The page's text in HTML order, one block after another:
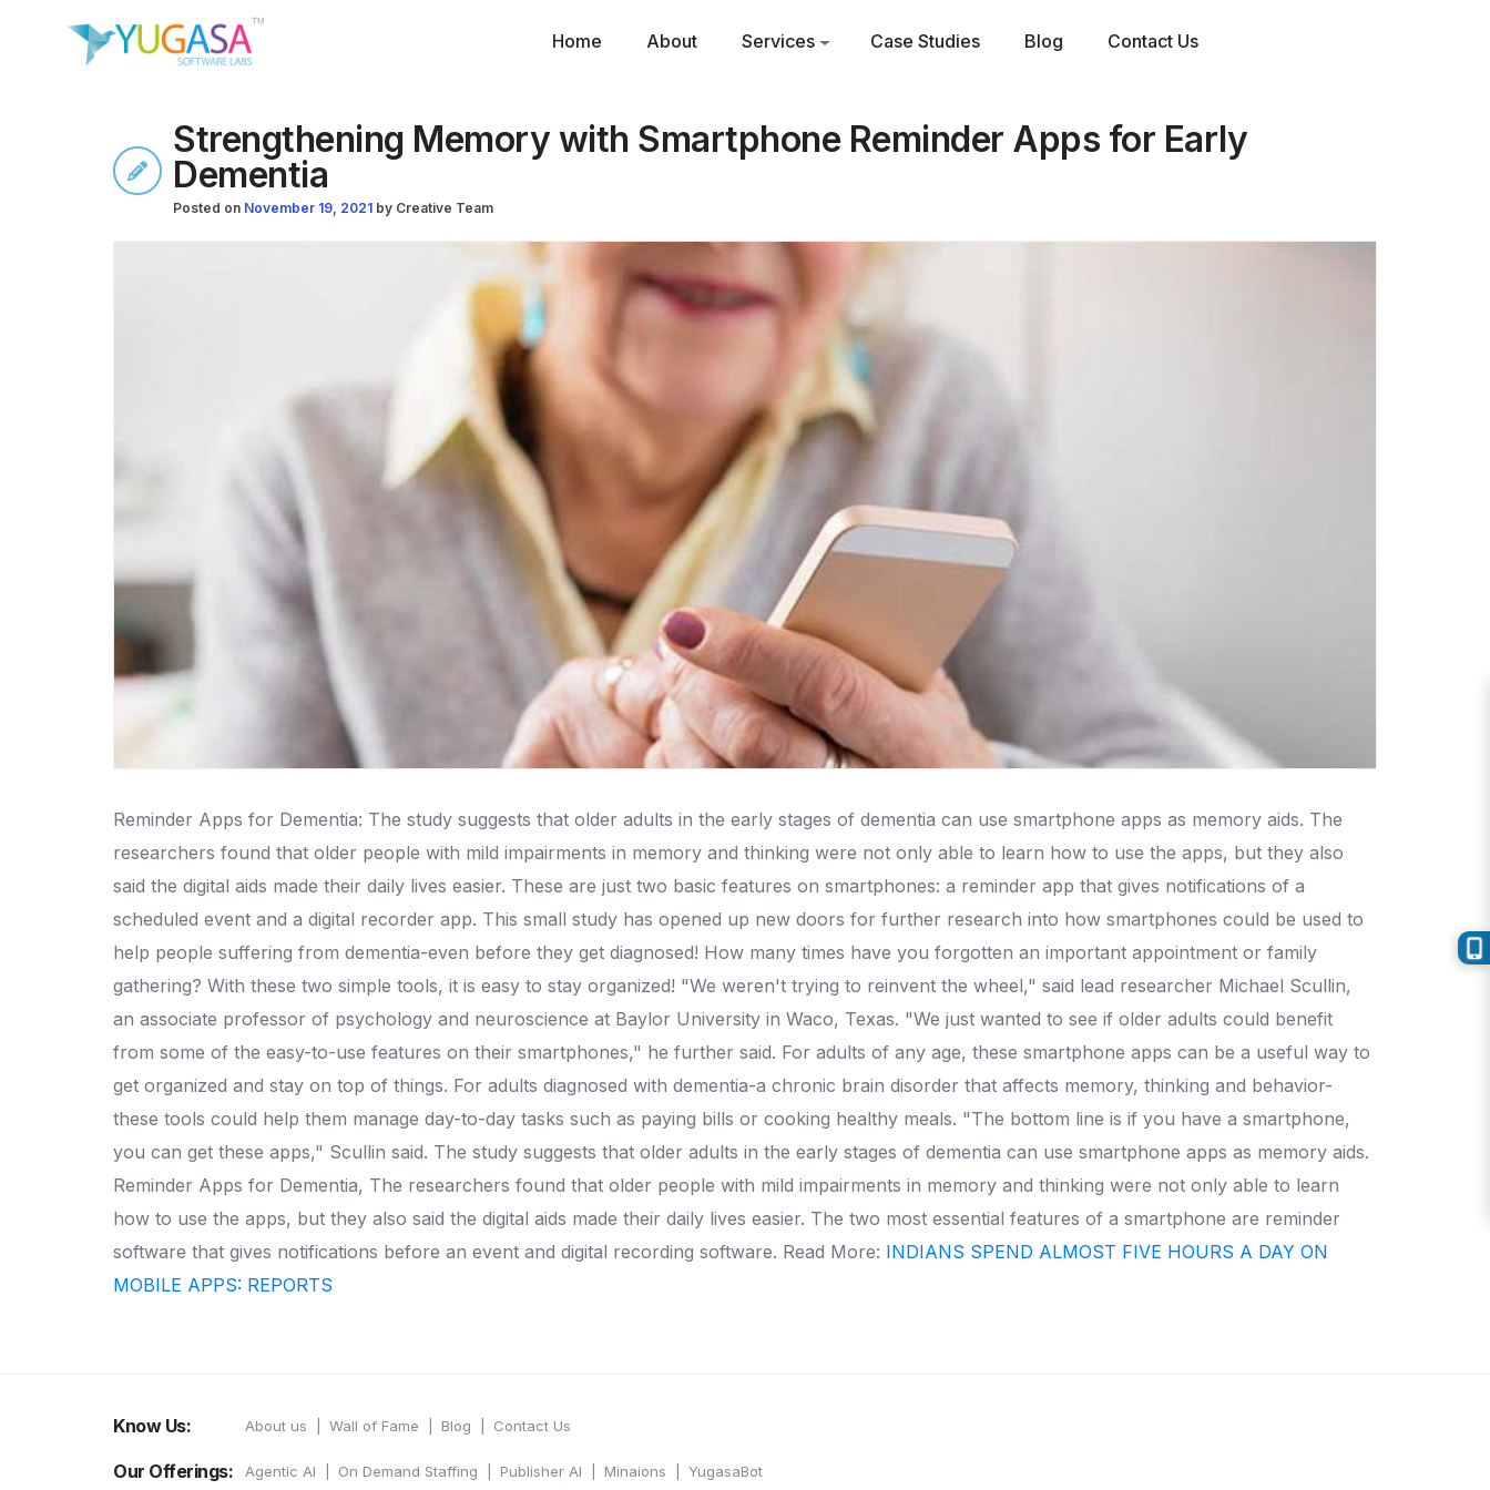
Home About Services Case Studies Blog Contact Us
Strengthening Memory with Smartphone Reminder Apps for Early
Dementia
Posted on November 19, 2021 by Creative Team
Reminder Apps for Dementia: The study suggests that older adults in the early stages of dementia can use smartphone apps as memory aids. The
researchers found that older people with mild impairments in memory and thinking were not only able to learn how to use the apps, but they also
said the digital aids made their daily lives easier. These are just two basic features on smartphones: a reminder app that gives notifications of a
scheduled event and a digital recorder app. This small study has opened up new doors for further research into how smartphones could be used to
help people suffering from dementia-even before they get diagnosed! How many times have you forgotten an important appointment or family
gathering? With these two simple tools, it is easy to stay organized! "We weren't trying to reinvent the wheel," said lead researcher Michael Scullin,
an associate professor of psychology and neuroscience at Baylor University in Waco, Texas. "We just wanted to see if older adults could benefit
from some of the easy-to-use features on their smartphones," he further said. For adults of any age, these smartphone apps can be a useful way to
get organized and stay on top of things. For adults diagnosed with dementia-a chronic brain disorder that affects memory, thinking and behavior-
these tools could help them manage day-to-day tasks such as paying bills or cooking healthy meals. "The bottom line is if you have a smartphone,
you can get these apps," Scullin said. The study suggests that older adults in the early stages of dementia can use smartphone apps as memory aids.
Reminder Apps for Dementia, The researchers found that older people with mild impairments in memory and thinking were not only able to learn
how to use the apps, but they also said the digital aids made their daily lives easier. The two most essential features of a smartphone are reminder
software that gives notifications before an event and digital recording software. Read More: INDIANS SPEND ALMOST FIVE HOURS A DAY ON
MOBILE APPS: REPORTS
Know Us: About us Wall of Fame Blog Contact Us
Our Offerings: Agentic AI On Demand Staffing Publisher AI Minaions YugasaBot